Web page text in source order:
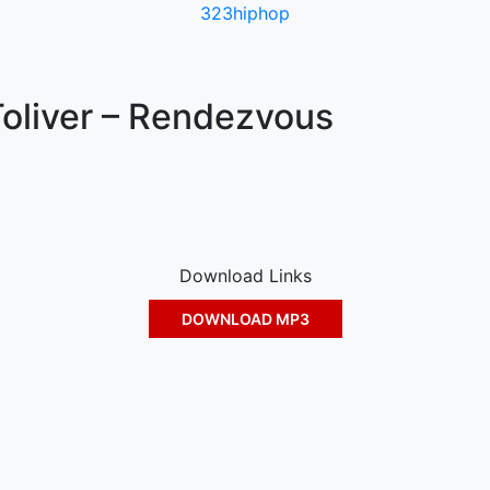
323hiphop
– Rendezvous
Download Links
DOWNLOAD MP3